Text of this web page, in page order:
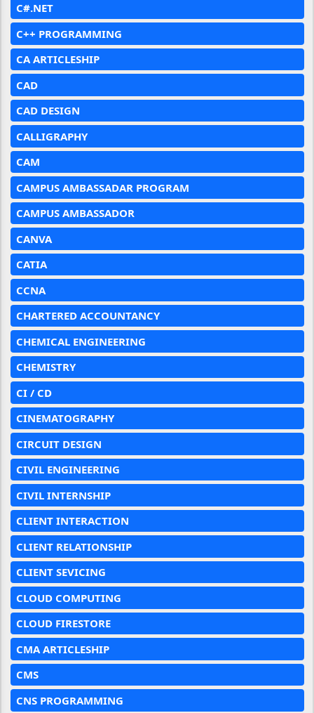
C#.NET
C++ PROGRAMMING
CA ARTICLESHIP
CAD
CAD DESIGN
CALLIGRAPHY
CAM
CAMPUS AMBASSADAR PROGRAM
CAMPUS AMBASSADOR
CANVA
CATIA
CCNA
CHARTERED ACCOUNTANCY
CHEMICAL ENGINEERING
CHEMISTRY
CI / CD
CINEMATOGRAPHY
CIRCUIT DESIGN
CIVIL ENGINEERING
CIVIL INTERNSHIP
CLIENT INTERACTION
CLIENT RELATIONSHIP
CLIENT SEVICING
CLOUD COMPUTING
CLOUD FIRESTORE
CMA ARTICLESHIP
CMS
CNS PROGRAMMING